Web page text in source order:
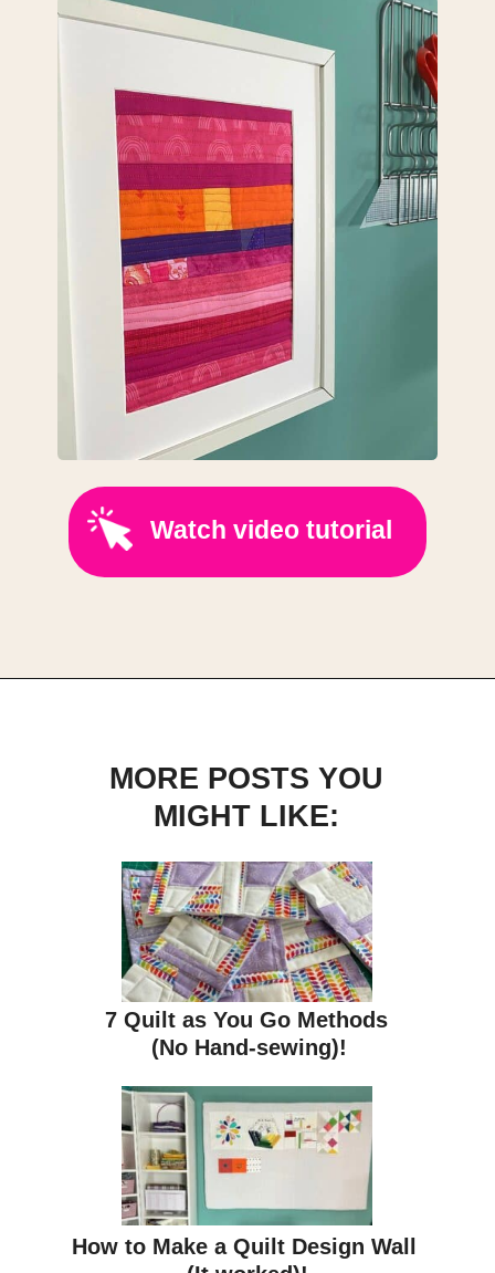
Watch video tutorial
MORE POSTS YOU
MIGHT LIKE:
7 Quilt as You Go Methods
(No Hand-sewing)!
How to Make a Quilt Design Wall